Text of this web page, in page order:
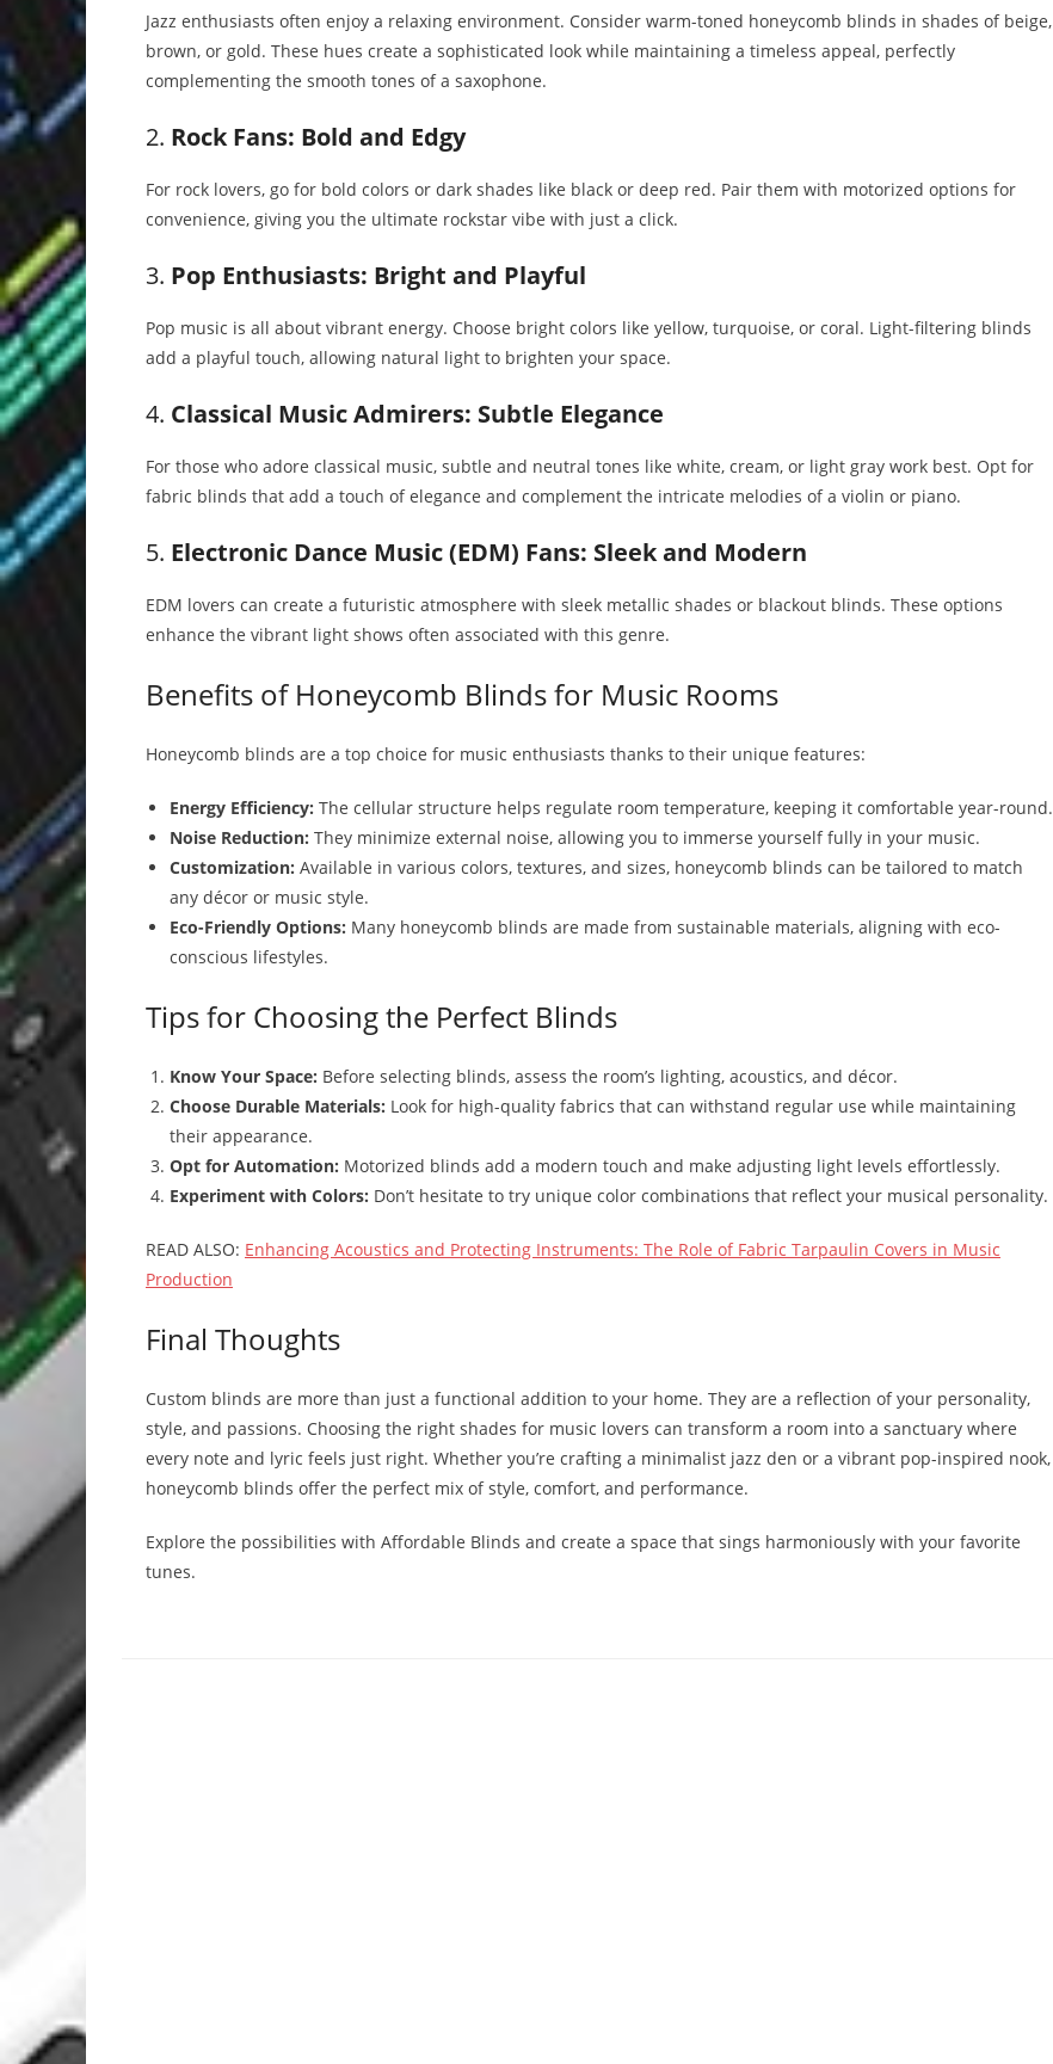
Jazz enthusiasts often enjoy a relaxing environment. Consider warm-toned honeycomb blinds in shades of beige,
brown, or gold. These hues create a sophisticated look while maintaining a timeless appeal, perfectly
complementing the smooth tones of a saxophone.
2. Rock Fans: Bold and Edgy
For rock lovers, go for bold colors or dark shades like black or deep red. Pair them with motorized options for
convenience, giving you the ultimate rockstar vibe with just a click.
3. Pop Enthusiasts: Bright and Playful
Pop music is all about vibrant energy. Choose bright colors like yellow, turquoise, or coral. Light-filtering blinds
add a playful touch, allowing natural light to brighten your space.
4. Classical Music Admirers: Subtle Elegance
For those who adore classical music, subtle and neutral tones like white, cream, or light gray work best. Opt for
fabric blinds that add a touch of elegance and complement the intricate melodies of a violin or piano.
5. Electronic Dance Music (EDM) Fans: Sleek and Modern
EDM lovers can create a futuristic atmosphere with sleek metallic shades or blackout blinds. These options
enhance the vibrant light shows often associated with this genre.
Benefits of Honeycomb Blinds for Music Rooms
Honeycomb blinds are a top choice for music enthusiasts thanks to their unique features:
Energy Efficiency: The cellular structure helps regulate room temperature, keeping it comfortable year-round.
Noise Reduction: They minimize external noise, allowing you to immerse yourself fully in your music.
Customization: Available in various colors, textures, and sizes, honeycomb blinds can be tailored to match
any décor or music style.
Eco-Friendly Options: Many honeycomb blinds are made from sustainable materials, aligning with eco-
conscious lifestyles.
Tips for Choosing the Perfect Blinds
Know Your Space: Before selecting blinds, assess the room’s lighting, acoustics, and décor.
Choose Durable Materials: Look for high-quality fabrics that can withstand regular use while maintaining
their appearance.
Opt for Automation: Motorized blinds add a modern touch and make adjusting light levels effortlessly.
Experiment with Colors: Don’t hesitate to try unique color combinations that reflect your musical personality.
READ ALSO: Enhancing Acoustics and Protecting Instruments: The Role of Fabric Tarpaulin Covers in Music
Production
Final Thoughts
Custom blinds are more than just a functional addition to your home. They are a reflection of your personality,
style, and passions. Choosing the right shades for music lovers can transform a room into a sanctuary where
every note and lyric feels just right. Whether you’re crafting a minimalist jazz den or a vibrant pop-inspired nook,
honeycomb blinds offer the perfect mix of style, comfort, and performance.
Explore the possibilities with Affordable Blinds and create a space that sings harmoniously with your favorite
tunes.